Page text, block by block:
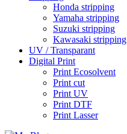
Honda stripping
Yamaha stripping
Suzuki stripping
Kawasaki stripping
UV / Transparant
Digital Print
Print Ecosolvent
Print cut
Print UV
Print DTF
Print Lasser